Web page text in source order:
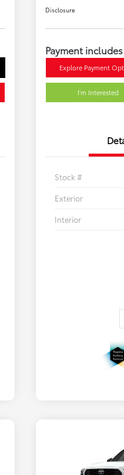
Disclosure
Payment
Explore Payment
I'm Interested
Stock #
Exterior
Interior